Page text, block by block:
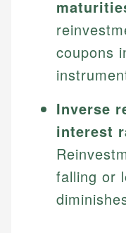
coupons
Inverse
interest
falling or